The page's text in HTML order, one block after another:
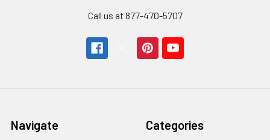
Call us at 877-470-5707
Navigate Categories